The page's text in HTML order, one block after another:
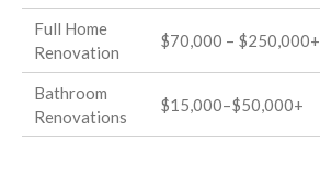
Full Home
Renovation
$70,000 – $250,000+
Bathroom
Renovations
$15,000–$50,000+